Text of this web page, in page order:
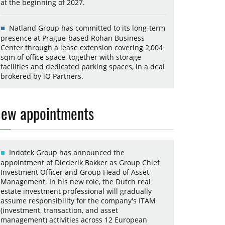
at the beginning of 2027.
Natland Group has committed to its long-term
presence at Prague-based Rohan Business
Center through a lease extension covering 2,004
sqm of office space, together with storage
facilities and dedicated parking spaces, in a deal
brokered by iO Partners.
appointments
Indotek Group has announced the
appointment of Diederik Bakker as Group Chief
Investment Officer and Group Head of Asset
Management. In his new role, the Dutch real
estate investment professional will gradually
assume responsibility for the company's ITAM
(investment, transaction, and asset
management) activities across 12 European